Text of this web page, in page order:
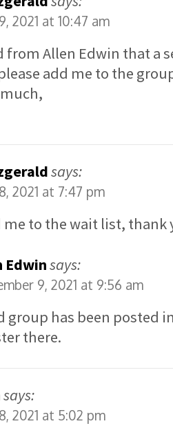
2021 at 10:47 am
from Allen Edwin that a
add me to the
says:
2021 at 7:47 pm
me to the wait list, thank
Edwinsays:
9, 2021 at 9:56 am
group has been posted
there.
says:
2021 at 5:02 pm